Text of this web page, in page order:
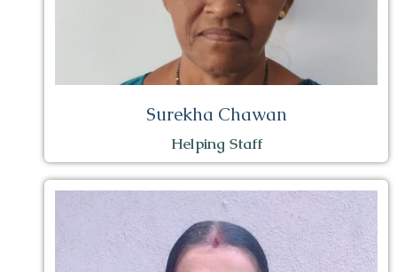
Surekha Chawan
Helping Staff